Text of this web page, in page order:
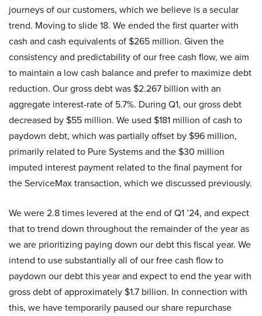
journeys of our customers, which we believe is a secular
trend. Moving to slide 18. We ended the first quarter with
cash and cash equivalents of $265 million. Given the
consistency and predictability of our free cash flow, we aim
to maintain a low cash balance and prefer to maximize debt
reduction. Our gross debt was $2.267 billion with an
aggregate interest-rate of 5.7%. During Q1, our gross debt
decreased by $55 million. We used $181 million of cash to
paydown debt, which was partially offset by $96 million,
primarily related to Pure Systems and the $30 million
imputed interest payment related to the final payment for
the ServiceMax transaction, which we discussed previously.
We were 2.8 times levered at the end of Q1 ’24, and expect
that to trend down throughout the remainder of the year as
we are prioritizing paying down our debt this fiscal year. We
intend to use substantially all of our free cash flow to
paydown our debt this year and expect to end the year with
gross debt of approximately $1.7 billion. In connection with
this, we have temporarily paused our share repurchase